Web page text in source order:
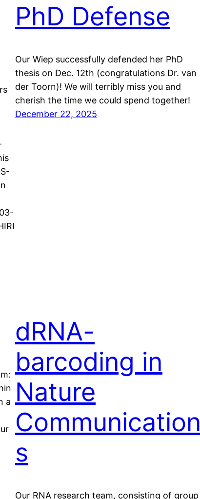
PhD Defense
Our Wiep successfully defended her PhD
thesis on Dec. 12th (congratulations Dr. van
der Toorn)! We will terribly miss you and
cherish the time we could spend together!
December 22, 2025
a
dRNA-
barcoding in
Nature
Communication
s
Our RNA research team, consisting of group